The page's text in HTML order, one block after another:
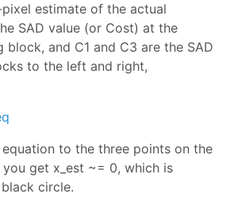
estimate of the actual
SAD value (or Cost) at the
block, and C1 and C3 are the SAD
to the left and right,
to the three points on the
get x_est ~= 0, which is
circle.